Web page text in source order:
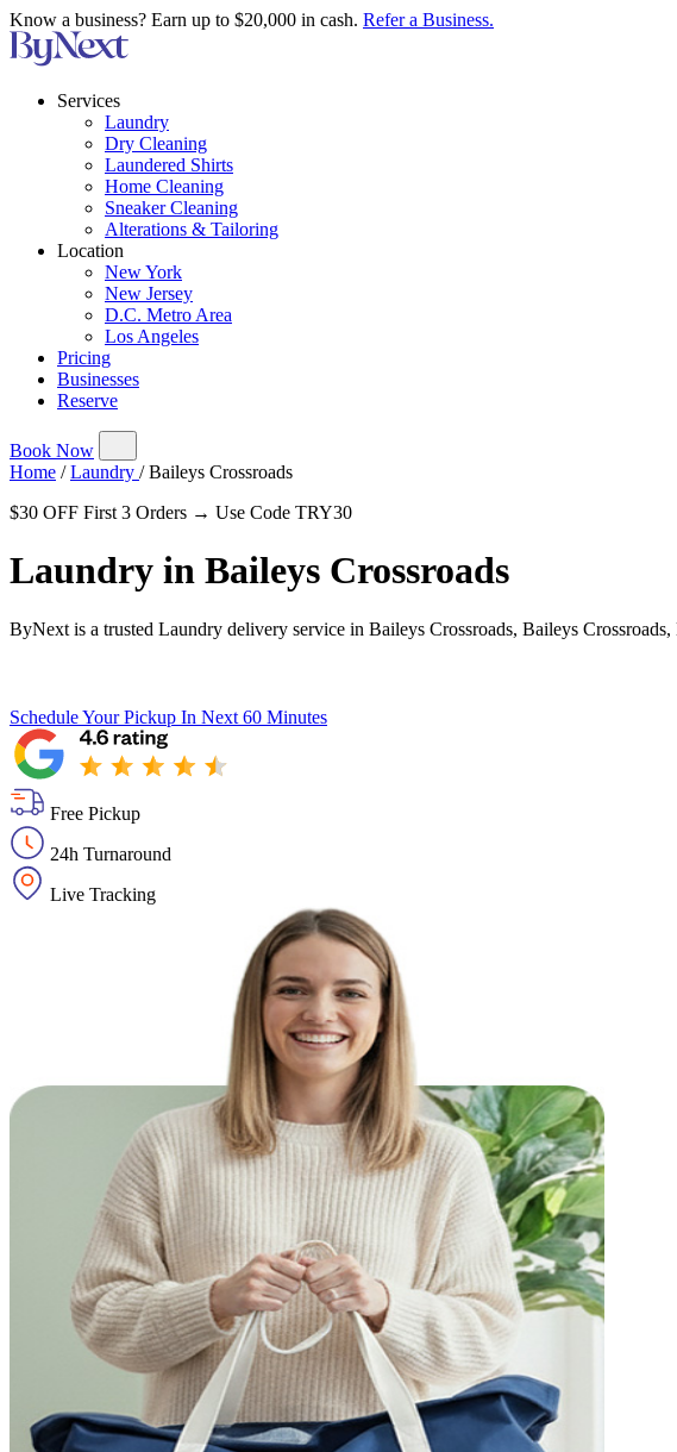
Know a business? Earn up to $20,000 in cash. Refer a Business.
Services
Laundry
Dry Cleaning
Laundered Shirts
Home Cleaning
Sneaker Cleaning
Alterations & Tailoring
Location
New York
New Jersey
D.C. Metro Area
Los Angeles
Pricing
Businesses
Reserve
Book Now
Home / Laundry / Baileys Crossroads
$30 OFF First 3 Orders → Use Code TRY30
Laundry in Baileys Crossroads
ByNext is a trusted Laundry delivery service in Baileys Crossroads, Baileys
Schedule Your Pickup In Next 60 Minutes
Free Pickup
24h Turnaround
Live Tracking